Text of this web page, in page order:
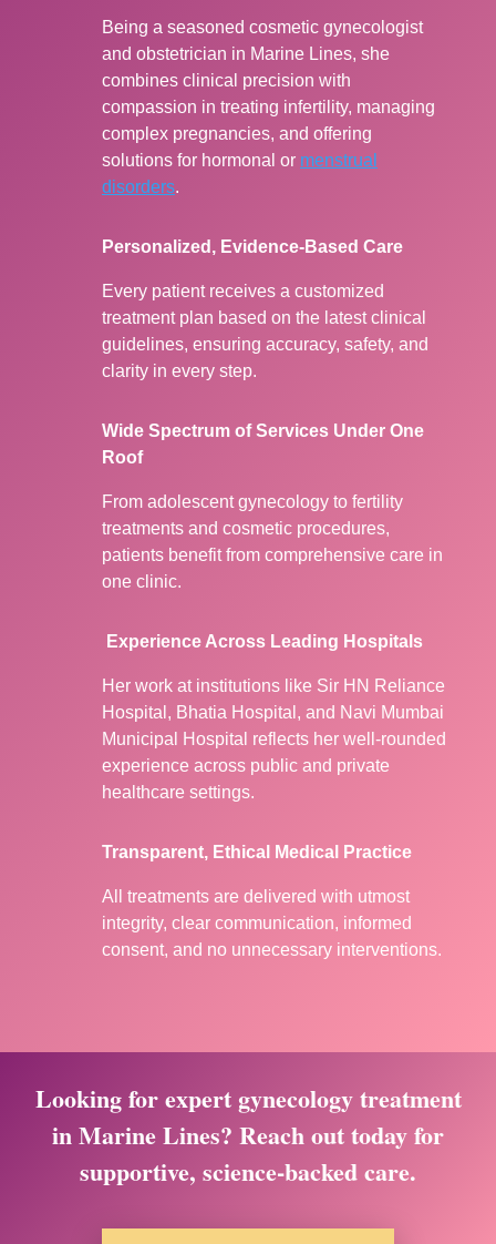
Being a seasoned cosmetic gynecologist
and obstetrician in Marine Lines, she
combines clinical precision with
compassion in treating infertility, managing
complex pregnancies, and offering
solutions for hormonal or menstrual
disorders.
Personalized, Evidence-Based Care
Every patient receives a customized
treatment plan based on the latest clinical
guidelines, ensuring accuracy, safety, and
clarity in every step.
Wide Spectrum of Services Under One
Roof
From adolescent gynecology to fertility
treatments and cosmetic procedures,
patients benefit from comprehensive care in
one clinic.
Experience Across Leading Hospitals
Her work at institutions like Sir HN Reliance
Hospital, Bhatia Hospital, and Navi Mumbai
Municipal Hospital reflects her well-rounded
experience across public and private
healthcare settings.
Transparent, Ethical Medical Practice
All treatments are delivered with utmost
integrity, clear communication, informed
consent, and no unnecessary interventions.
Looking for expert gynecology treatment
in Marine Lines? Reach out today for
supportive, science-backed care.